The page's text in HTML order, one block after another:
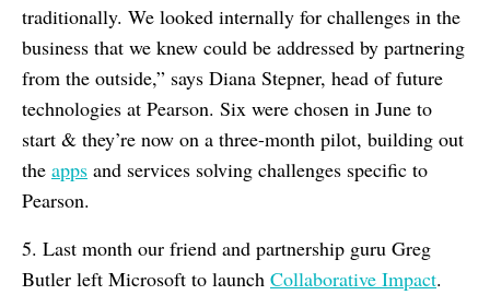
traditionally. We looked internally for challenges in the
business that we knew could be addressed by partnering
from the outside,” says Diana Stepner, head of future
technologies at Pearson. Six were chosen in June to
start & they’re now on a three-month pilot, building out
the apps and services solving challenges specific to
Pearson.
5. Last month our friend and partnership guru Greg
Butler left Microsoft to launch Collaborative Impact.